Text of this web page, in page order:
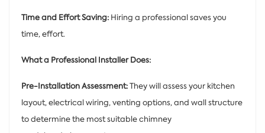
Time and Effort Saving: Hiring a professional saves you
time, effort.
What a Professional Installer Does:
Pre-Installation Assessment:They will assess your kitchen
layout, electrical wiring, venting options, and wall structure
to determine the most suitable chimney